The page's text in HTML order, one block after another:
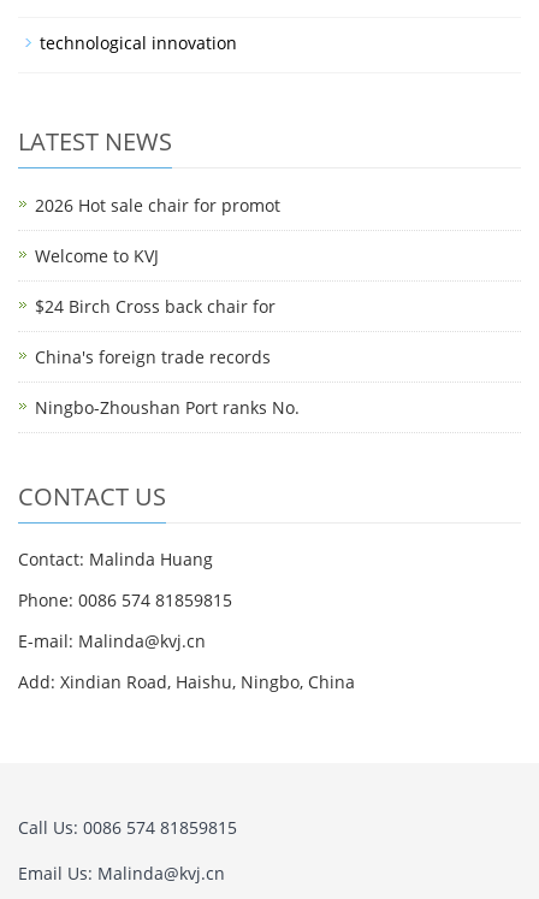
technological innovation
LATEST NEWS
2026 Hot sale chair for promot
Welcome to KVJ
$24 Birch Cross back chair for
China's foreign trade records
Ningbo-Zhoushan Port ranks No.
CONTACT US
Contact: Malinda Huang
Phone: 0086 574 81859815
E-mail: Malinda@kvj.cn
Add: Xindian Road, Haishu, Ningbo, China
Call Us: 0086 574 81859815
Email Us: Malinda@kvj.cn